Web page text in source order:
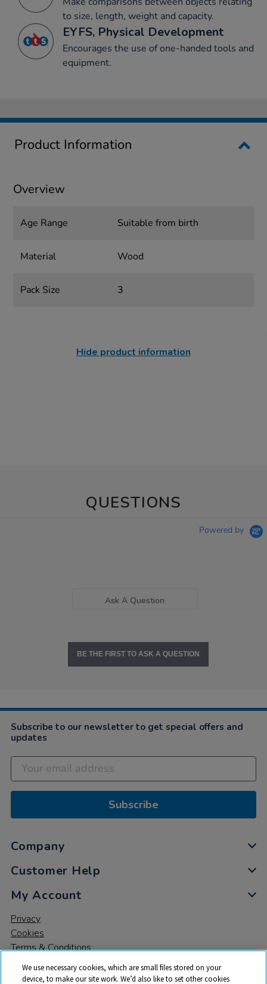
to size, length, weight and capacity.
EYFS, Physical Development
Encourages the use of one-handed tools and
equipment.
Product Information
Overview
Age Range Suitable from birth
Material Wood
Pack Size 3
Hide product information
QUESTIONS
Powered by
Ask A Question
BE THE FIRST TO ASK A QUESTION
Subscribe to our newsletter to get special offers and
updates
Subscribe
Company
Customer Help
My Account
Privacy
Cookies
Terms & Conditions
We use necessary cookies, which are small files stored on your
device, to make our site work. We’d also like to set other cookies